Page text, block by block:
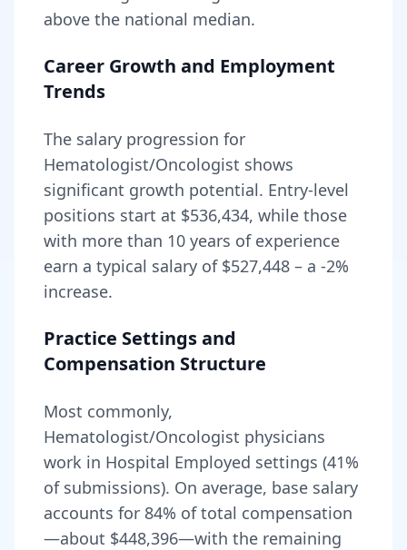
above the national median.
Career Growth and Employment
Trends
The salary progression for
Hematologist/Oncologist shows
significant growth potential. Entry-level
positions start at $536,434, while those
with more than 10 years of experience
earn a typical salary of $527,448 – a -2%
increase.
Practice Settings and
Compensation Structure
Most commonly,
Hematologist/Oncologist physicians
work in Hospital Employed settings (41%
of submissions). On average, base salary
accounts for 84% of total compensation
—about $448,396—with the remaining